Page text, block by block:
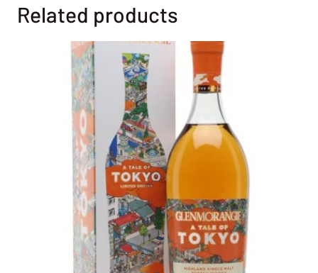
Related products